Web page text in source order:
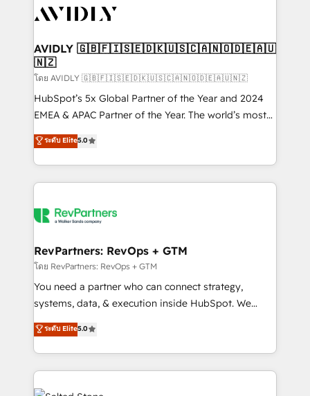
Healthcare - Financial Services - Managed IT (MSP) -
we help: ✔️ Full HubSpot implementations and portal
optimization ✔️ Data migrations, CRM architecture,
and reporting foundations ✔️ Custom integrations
and workflow automation ✔️ User adoption
programs, training, and enablement Through project-
partnerships, we guide organizations through the
revenue maturity model - delivering the right
grows.
AVIDLY 🇬🇧🇫🇮🇸🇪🇩🇰🇺🇸🇨🇦🇳🇴🇩🇪🇦🇺
🇳🇿
โดย AVIDLY 🇬🇧🇫🇮🇸🇪🇩🇰🇺🇸🇨🇦🇳🇴🇩🇪🇦🇺🇳🇿
HubSpot’s 5x Global Partner of the Year and 2024
EMEA & APAC Partner of the Year. The world’s most
experienced and fully accredited HubSpot Solutions
Partner. 🚀 With 2,750+ HubSpot projects delivered
and 370+ specialists across EMEA, APAC and NAM,
we de-risk complex CRM programmes and
multi-region migrations to AI-powered automation,
scale. 🏆 HubSpot’s CEO called us “the partner of the
future.” Others agree it is proof of trust built through
measurable impact.
ระดับ Elite5.0
RevPartners: RevOps + GTM
โดย RevPartners: RevOps + GTM
You need a partner who can connect strategy,
systems, data, & execution inside HubSpot. We
bridge the gap where most agencies fall short by
combining GTM strategy with technical execution to
solve the right problem with the right solution. As the
only firm in the world to hold Elite Partner
Accreditations with both HubSpot and Clay, our
ระดับ Elite5.0